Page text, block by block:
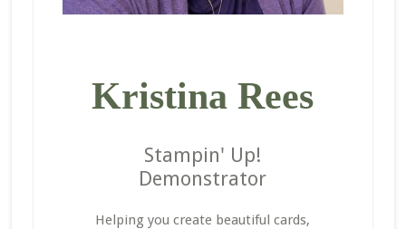
Kristina Rees
Stampin' Up!
Demonstrator
Helping you create beautiful cards,